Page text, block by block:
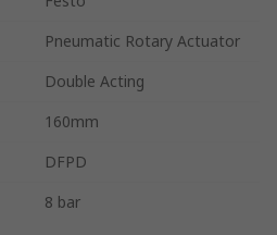
Pneumatic Rotary Actuator
Double Acting
160mm
DFPD
8 bar